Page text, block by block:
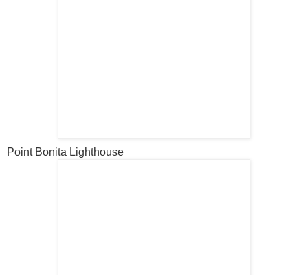
Point Bonita Lighthouse